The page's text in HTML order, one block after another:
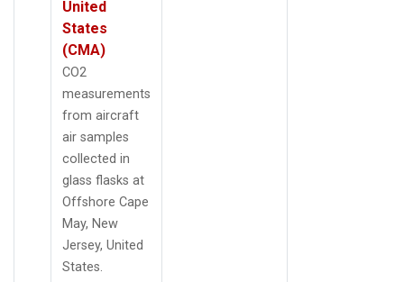
United
States
(CMA)
CO2
measurements
from aircraft
air samples
collected in
glass flasks at
Offshore Cape
May, New
Jersey, United
States.